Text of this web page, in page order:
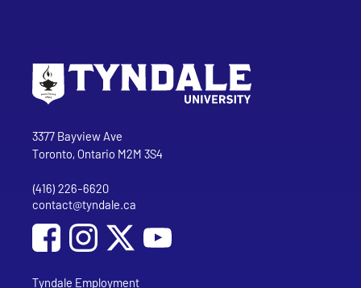
Tyndale University
3377 Bayview Ave
Toronto, Ontario M2M 3S4
Phone
(416) 226-6620
Email address
contact@tyndale.ca
Social Media
Follow Tyndale University on Facebook
Follow Tyndale University on Instagram
Follow Tyndale University on
Tyndale Employment